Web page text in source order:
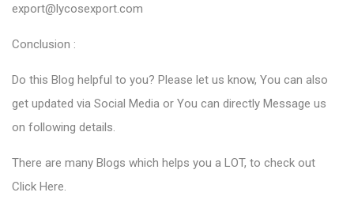
export@lycosexport.com
Conclusion :
Do this Blog helpful to you? Please let us know, You can also
get updated via Social Media or You can directly Message us
on following details.
There are many Blogs which helps you a LOT, to check out
Click Here.